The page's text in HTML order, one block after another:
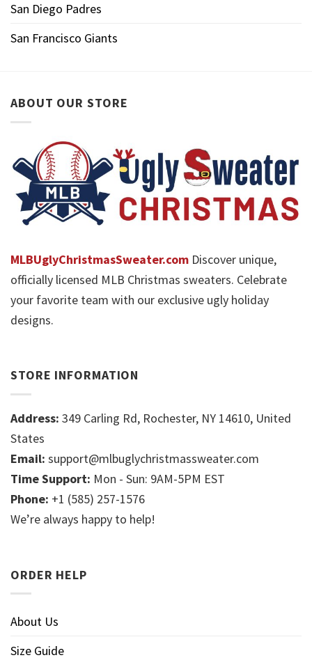
San Diego Padres
San Francisco Giants
ABOUT OUR STORE
MLBUglyChristmasSweater.com Discover unique,
officially licensed MLB Christmas sweaters. Celebrate
your favorite team with our exclusive ugly holiday
designs.
STORE INFORMATION
Address: 349 Carling Rd, Rochester, NY 14610, United
States
Email: support@mlbuglychristmassweater.com
Time Support: Mon - Sun: 9AM-5PM EST
Phone: +1 (585) 257-1576
We’re always happy to help!
ORDER HELP
About Us
Size Guide